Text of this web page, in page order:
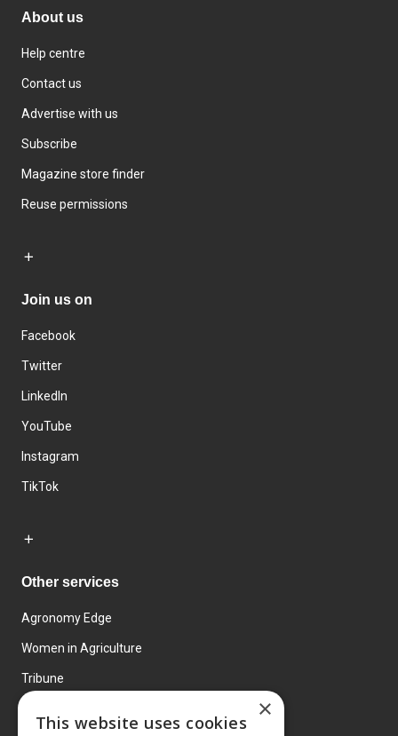
About us
Help centre
Contact us
Advertise with us
Subscribe
Magazine store finder
Reuse permissions
Join us on
Facebook
Twitter
LinkedIn
YouTube
Instagram
TikTok
Other services
Agronomy Edge
Women in Agriculture
Tribune
×
This website uses cookies